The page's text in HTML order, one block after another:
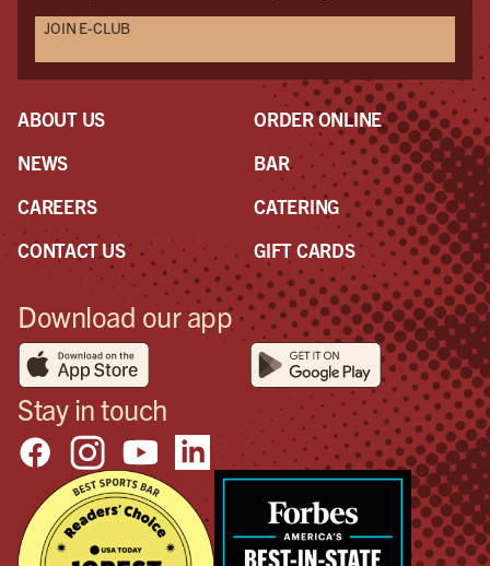
JOIN E-CLUB
ABOUT US
NEWS
CAREERS
CONTACT US
ORDER ONLINE
BAR
CATERING
GIFT CARDS
Download our app
Stay in touch